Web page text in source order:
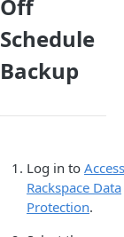
Off
Schedule
Backup
Log in to Access
Rackspace Data
Protection.